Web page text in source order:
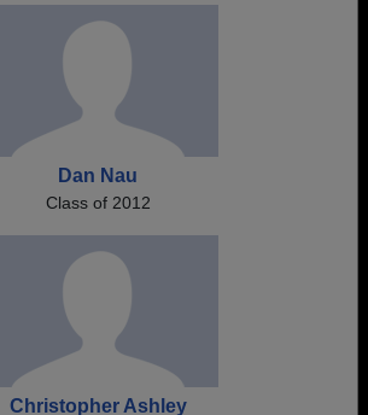
Dan Nau
Class of 2012
Christopher Ashley